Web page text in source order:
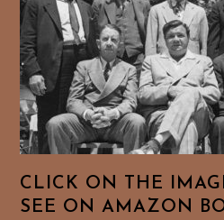
CLICK ON THE
SEE ON AMAZON